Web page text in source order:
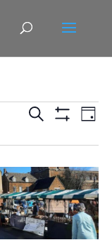
Events
and
Views
Search Day